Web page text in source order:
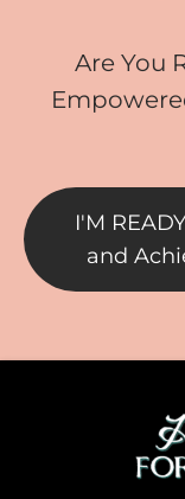
Are You
I'M
and